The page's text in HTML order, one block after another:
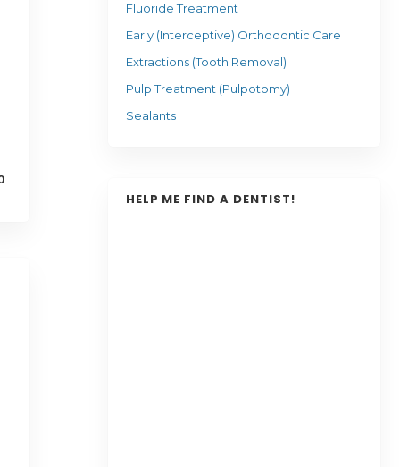
Fluoride Treatment
Early (Interceptive) Orthodontic Care
Extractions (Tooth Removal)
Pulp Treatment (Pulpotomy)
Sealants
HELP ME FIND A DENTIST!